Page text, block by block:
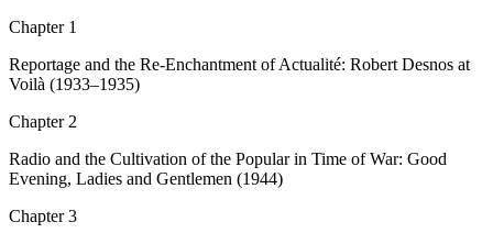
Chapter 1
Reportage and the Re-Enchantment ofActualité: Robert Desnos at
Voilà (1933–1935)
Chapter 2
Radio and the Cultivation of the Popular in Time of War: Good
Evening, Ladies and Gentlemen (1944)
Chapter 3